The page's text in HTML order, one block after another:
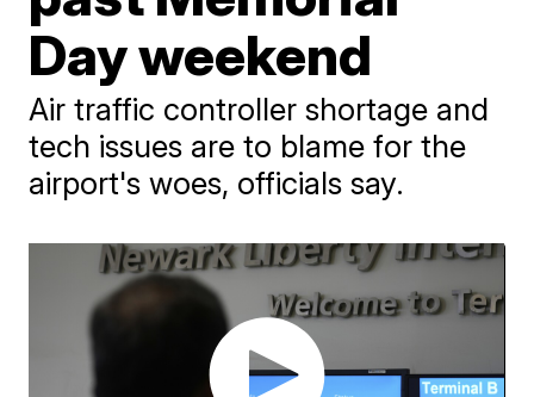
Day weekend
Air traffic controller shortage and
tech issues are to blame for the
airport's woes, officials say.